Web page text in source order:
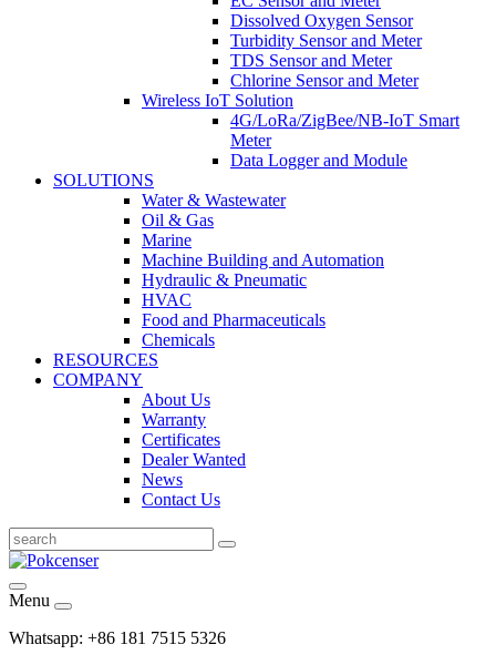
Dissolved Oxygen Sensor
Turbidity Sensor and Meter
TDS Sensor and Meter
Chlorine Sensor and Meter
Wireless IoT Solution
4G/LoRa/ZigBee/NB-IoT Smart
Meter
Data Logger and Module
SOLUTIONS
Water & Wastewater
Oil & Gas
Marine
Machine Building and Automation
Hydraulic & Pneumatic
HVAC
Food and Pharmaceuticals
Chemicals
RESOURCES
COMPANY
About Us
Warranty
Certificates
Dealer Wanted
News
Contact Us
Menu
Whatsapp: +86 181 7515 5326